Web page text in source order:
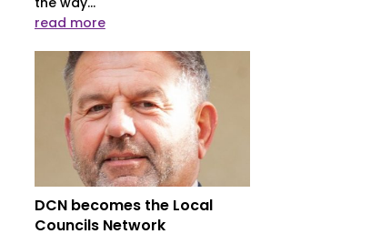
read more
DCN becomes the Local
Councils Network